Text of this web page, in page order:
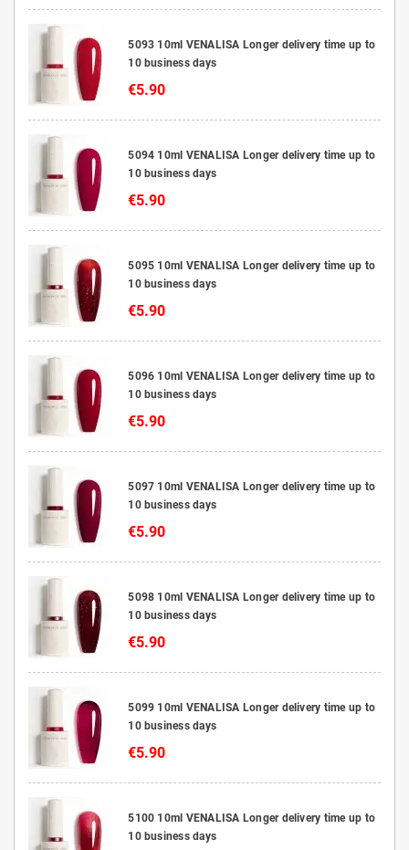
5093 10ml VENALISA Longer delivery time up to
10 business days
€5.90
5094 10ml VENALISA Longer delivery time up to
10 business days
€5.90
5095 10ml VENALISA Longer delivery time up to
10 business days
€5.90
5096 10ml VENALISA Longer delivery time up to
10 business days
€5.90
5097 10ml VENALISA Longer delivery time up to
10 business days
€5.90
5098 10ml VENALISA Longer delivery time up to
10 business days
€5.90
5099 10ml VENALISA Longer delivery time up to
10 business days
€5.90
5100 10ml VENALISA Longer delivery time up to
10 business days